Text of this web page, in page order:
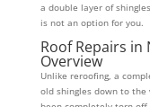
a double layer of
is not an option for you.
Roof Repairs
Overview
Unlike reroofing, a
old shingles down to